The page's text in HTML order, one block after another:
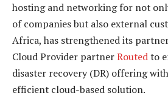
hosting and networking for not
of companies but also external
Africa, has strengthened its
Cloud Provider partnerRoutedto
disaster recovery (DR) offering
efficient cloud-based solution.